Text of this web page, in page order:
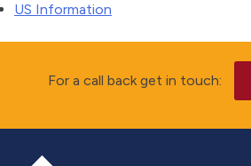
US Information
For a call back get in touch: